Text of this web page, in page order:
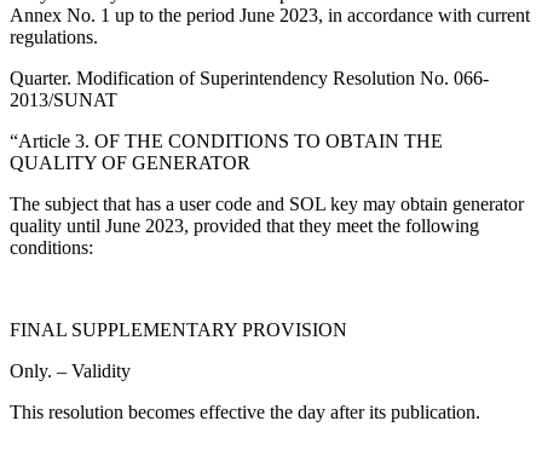
Annex No. 1 up to the period June 2023, in accordance with current
regulations.
Quarter. Modification of Superintendency Resolution No. 066-
2013/SUNAT
“Article 3. OF THE CONDITIONS TO OBTAIN THE
QUALITY OF GENERATOR
The subject that has a user code and SOL key may obtain generator
quality until June 2023, provided that they meet the following
conditions:
FINAL SUPPLEMENTARY PROVISION
Only. – Validity
This resolution becomes effective the day after its publication.